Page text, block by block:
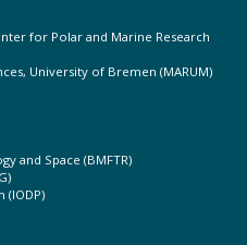
for Polar and Marine Research
University of Bremen (MARUM)
and Space (BMFTR)
(IODP)